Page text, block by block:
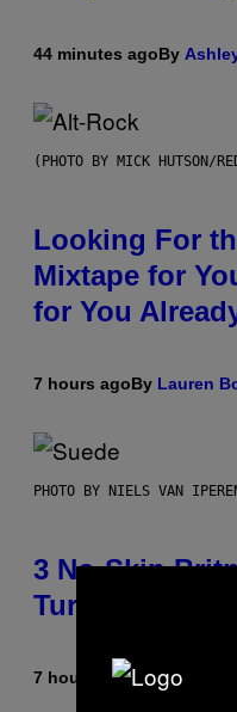
44 minutes agoBy
(PHOTO BY MICK HUTSON/
Looking For
Mixtape for
for You
7 hours agoBy Lauren
PHOTO BY NIELS VAN
3 No-Skip
Turning 30
7 hours ago ByDan Milam